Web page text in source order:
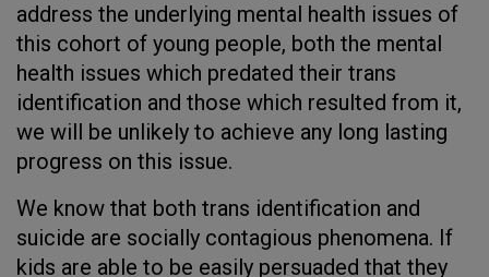
address the underlying mental health issues of
this cohort of young people, both the mental
health issues which predated their trans
identification and those which resulted from it,
we will be unlikely to achieve any long lasting
progress on this issue.
We know that both trans identification and
suicide are socially contagious phenomena. If
kids are able to be easily persuaded that they